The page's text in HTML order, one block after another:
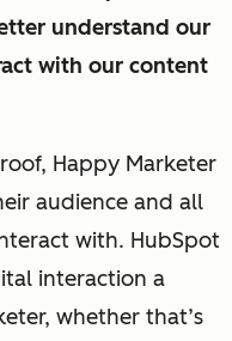
understand our
with our content
Happy Marketer
audience and all
with. HubSpot
interaction a
whether that’s